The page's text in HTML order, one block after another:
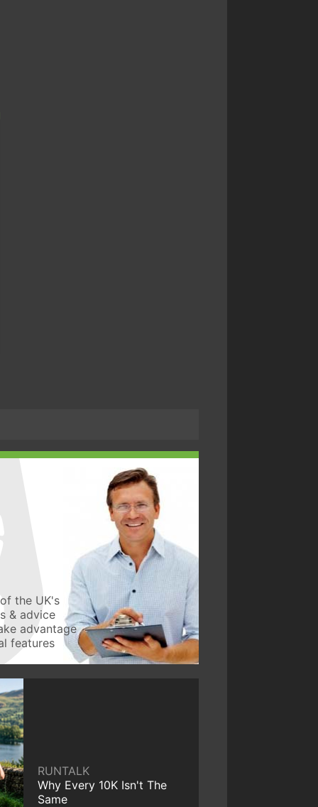
the UK's
& advice
advantage
features
RUNTALK
Why Every 10K Isn't The
Same